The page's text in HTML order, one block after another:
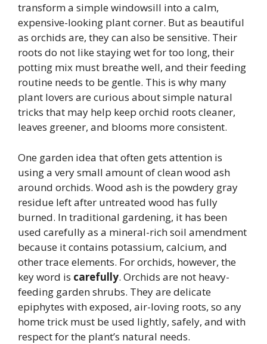
transform a simple windowsill into a calm,
expensive-looking plant corner. But as beautiful
as orchids are, they can also be sensitive. Their
roots do not like staying wet for too long, their
potting mix must breathe well, and their feeding
routine needs to be gentle. This is why many
plant lovers are curious about simple natural
tricks that may help keep orchid roots cleaner,
leaves greener, and blooms more consistent.
One garden idea that often gets attention is
using a very small amount of clean wood ash
around orchids. Wood ash is the powdery gray
residue left after untreated wood has fully
burned. In traditional gardening, it has been
used carefully as a mineral-rich soil amendment
because it contains potassium, calcium, and
other trace elements. For orchids, however, the
key word is carefully. Orchids are not heavy-
feeding garden shrubs. They are delicate
epiphytes with exposed, air-loving roots, so any
home trick must be used lightly, safely, and with
respect for the plant’s natural needs.